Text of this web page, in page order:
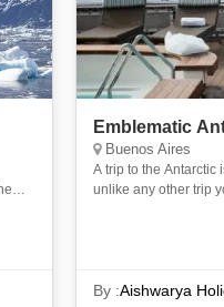
Emblematic
Buenos Aires
A trip to the Antarctic
unlike any other trip
By :Aishwarya